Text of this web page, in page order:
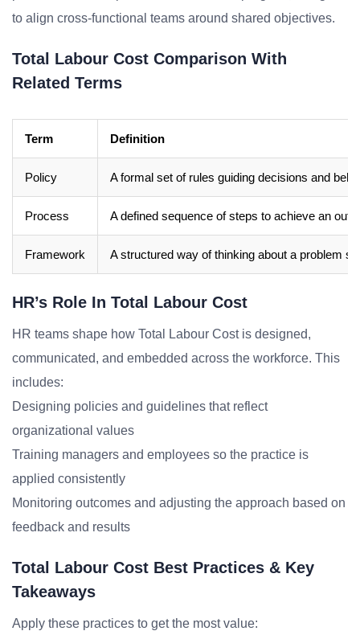
to align cross-functional teams around shared objectives.
Total Labour Cost Comparison With
Related Terms
Term Definition
Policy A formal set of rules guiding decisions and
Process A defined sequence of steps to achieve an
Framework A structured way of thinking about a problem
HR’s Role In Total Labour Cost
HR teams shape how Total Labour Cost is designed,
communicated, and embedded across the workforce. This
includes:
Designing policies and guidelines that reflect
organizational values
Training managers and employees so the practice is
applied consistently
Monitoring outcomes and adjusting the approach based on
feedback and results
Total Labour Cost Best Practices & Key
Takeaways
Apply these practices to get the most value: